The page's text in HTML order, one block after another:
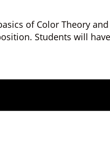
of Color Theory
Students will